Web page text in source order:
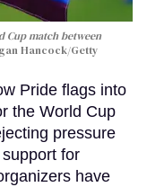
Cup match between
Hancock/Getty
Pride flags into
the World Cup
pressure
for
have